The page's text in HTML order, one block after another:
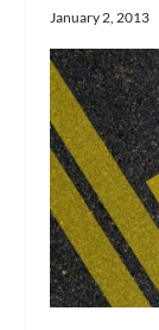
January 2, 2013